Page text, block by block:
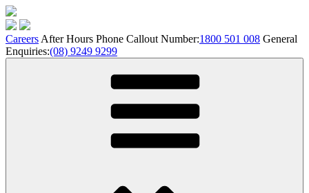
Skip
to
content
Careers After Hours Phone Callout Number:1800 501 008 General
Enquiries:(08) 9249 9299